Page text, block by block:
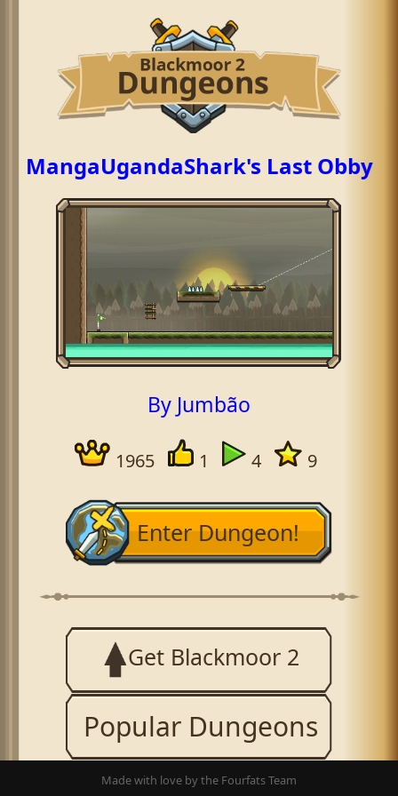
MangaUgandaShark's Last Obby
By Jumbão
1965 1 4 9
Enter Dungeon!
Get Blackmoor 2
Popular Dungeons
Made with love by the Fourfats Team